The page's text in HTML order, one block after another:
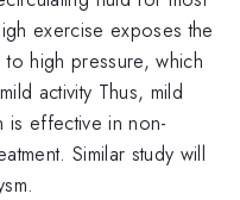
exercise exposes the
to high pressure, which
activity Thus, mild
effective in non-
Similar study will